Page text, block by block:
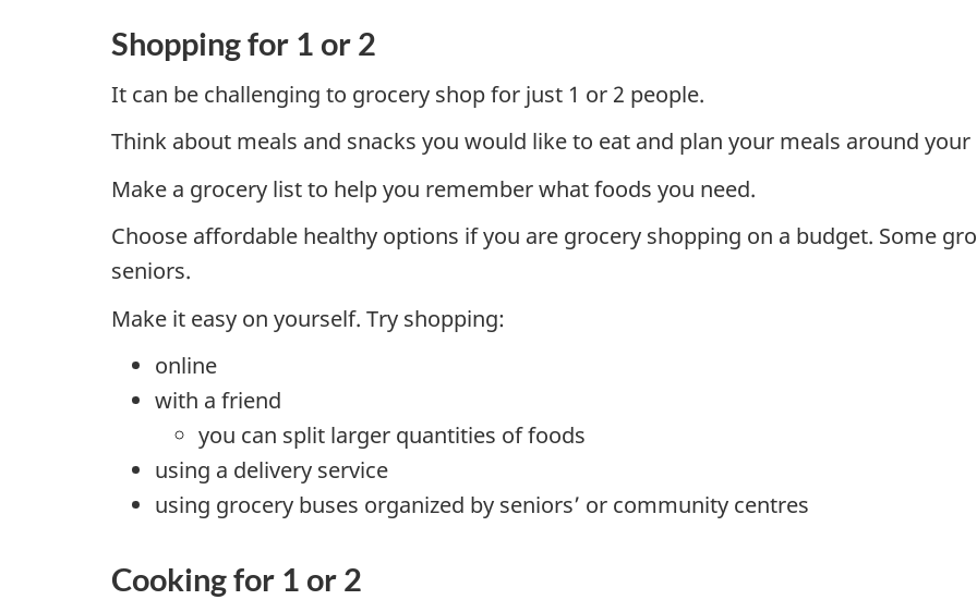
Shopping for 1 or 2
It can be challenging to grocery shop for just 1 or 2 people.
Think about meals and snacks you would like to eat and plan your meals around your
Make a grocery list to help you remember what foods you need.
Choose affordable healthy options if you are grocery shopping on a budget. Some
seniors.
Make it easy on yourself. Try shopping:
online
with a friend
you can split larger quantities of foods
using a delivery service
using grocery buses organized by seniors’ or community centres
Cooking for 1 or 2